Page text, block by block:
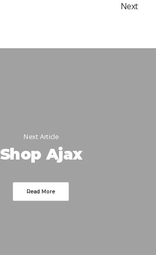
Next
Next Article
Shop Ajax
Read More